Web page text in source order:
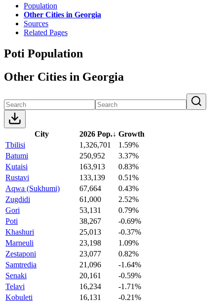
Population
Other Cities in Georgia
Sources
Related Pages
Poti Population
Other Cities in Georgia
City 2026 Pop.↓ Growth
Tbilisi
1,326,701
1.59%
Batumi
250,952
3.37%
Kutaisi
163,913
0.83%
Rustavi
133,139
0.51%
Aqwa (Sukhumi)
67,664
0.43%
Zugdidi
61,000
2.52%
Gori
53,131
0.79%
Poti
38,267
-0.69%
Khashuri
25,013
-0.37%
Marneuli
23,198
1.09%
Zestaponi
23,077
0.82%
Samtredia
21,096
-1.64%
Senaki
20,161
-0.59%
Telavi
16,234
-1.71%
Kobuleti
16,131
-0.21%